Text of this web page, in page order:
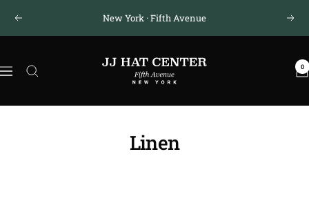
content
Previous New York · Fifth Avenue Next
Navigation
0
Linen